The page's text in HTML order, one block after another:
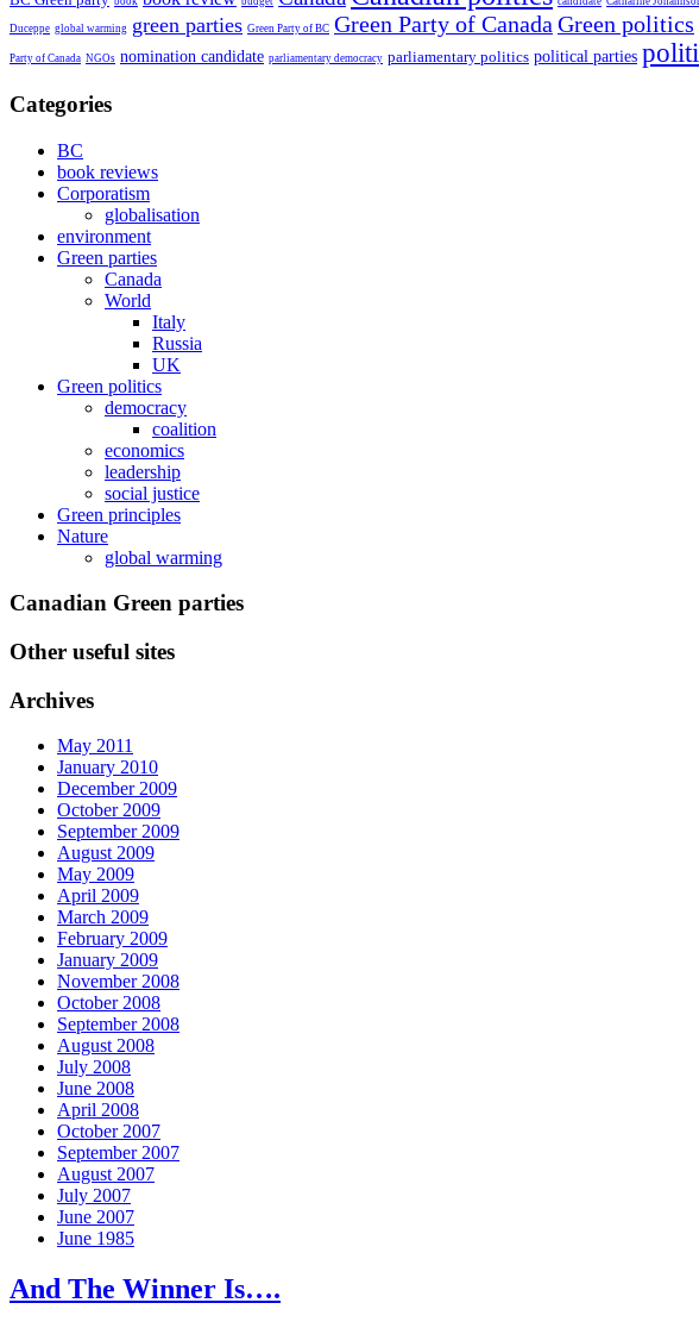
Duceppe global warming green parties Green Party of BC Green Party of Canada Green politics
Party of Canada NGOs nomination candidate parliamentary democracy parliamentary politics political parties
Categories
BC
book reviews
Corporatism
globalisation
environment
Green parties
Canada
World
Italy
Russia
UK
Green politics
democracy
coalition
economics
leadership
social justice
Green principles
Nature
global warming
Canadian Green parties
Other useful sites
Archives
May 2011
January 2010
December 2009
October 2009
September 2009
August 2009
May 2009
April 2009
March 2009
February 2009
January 2009
November 2008
October 2008
September 2008
August 2008
July 2008
June 2008
April 2008
October 2007
September 2007
August 2007
July 2007
June 2007
June 1985
And The Winner Is….